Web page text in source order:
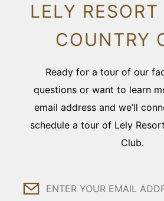
LELY
COUNTRY
Ready for a tour of our
questions or want to learn
email address and we’ll
schedule a tour of Lely
Club.
Email